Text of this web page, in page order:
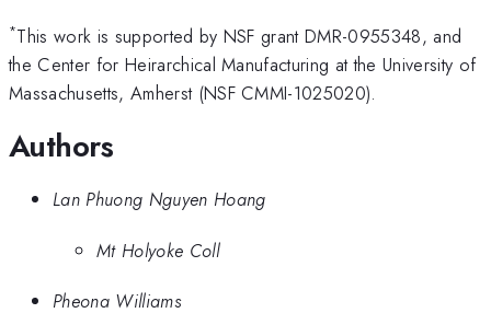
*This work is supported by NSF grant DMR-0955348, and
the Center for Heirarchical Manufacturing at the University of
Massachusetts, Amherst (NSF CMMI-1025020).
Authors
Lan Phuong Nguyen Hoang
Mt Holyoke Coll
Pheona Williams